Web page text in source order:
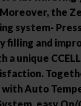
Moreover, the
system-
filling and
a unique
with Auto